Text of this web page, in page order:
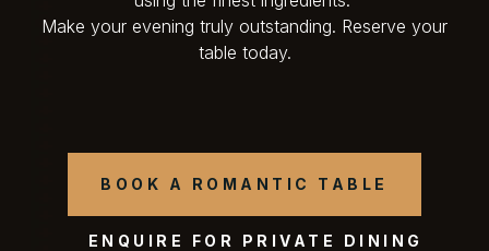
Make your evening truly outstanding. Reserve your
table today.
BOOK A ROMANTIC TABLE
ENQUIRE FOR PRIVATE DINING